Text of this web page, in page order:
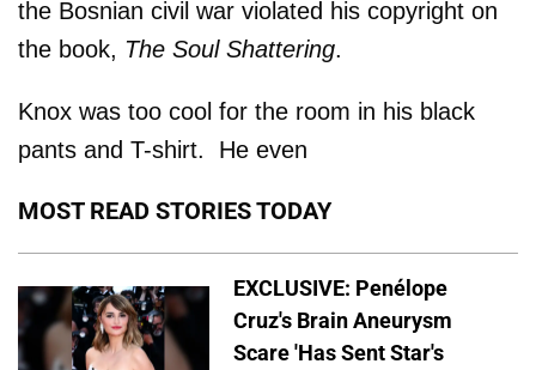
the Bosnian civil war violated his copyright on
the book, The Soul Shattering.
Knox was too cool for the room in his black
pants and T-shirt. He even
MOST READ STORIES TODAY
EXCLUSIVE: Penélope
Cruz's Brain Aneurysm
Scare 'Has Sent Star's